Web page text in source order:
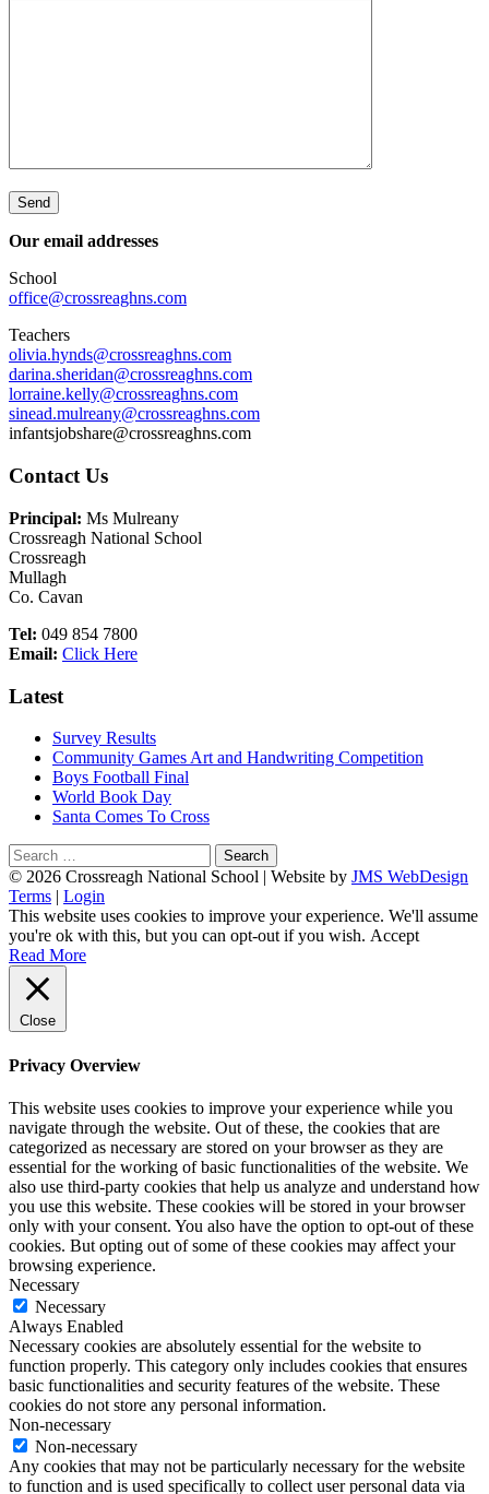
Our email addresses
School
office@crossreaghns.com
Teachers
olivia.hynds@crossreaghns.com
darina.sheridan@crossreaghns.com
lorraine.kelly@crossreaghns.com
sinead.mulreany@crossreaghns.com
infantsjobshare@crossreaghns.com
Main
Sidebar
Contact Us
Principal: Ms Mulreany
Crossreagh National School
Crossreagh
Mullagh
Co. Cavan
Tel: 049 854 7800
Email: Click Here
Latest
Survey Results
Community Games Art and Handwriting Competition
Boys Football Final
World Book Day
Santa Comes To Cross
Search
for:
Footer
Content
© 2026 Crossreagh National School | Website by JMS WebDesign
Terms | Login
This website uses cookies to improve your experience. We'll assume
you're ok with this, but you can opt-out if you wish. Accept
Read More
Close
Privacy Overview
This website uses cookies to improve your experience while you
navigate through the website. Out of these, the cookies that are
categorized as necessary are stored on your browser as they are
essential for the working of basic functionalities of the website. We
also use third-party cookies that help us analyze and understand how
you use this website. These cookies will be stored in your browser
only with your consent. You also have the option to opt-out of these
cookies. But opting out of some of these cookies may affect your
browsing experience.
Necessary
Necessary
Always Enabled
Necessary cookies are absolutely essential for the website to
function properly. This category only includes cookies that ensures
basic functionalities and security features of the website. These
cookies do not store any personal information.
Non-necessary
Non-necessary
Any cookies that may not be particularly necessary for the website
to function and is used specifically to collect user personal data via